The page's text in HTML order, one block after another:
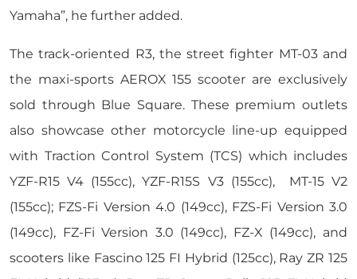
Yamaha”, he further added.
The track-oriented R3, the street fighter MT-03 and
the maxi-sports AEROX 155 scooter are exclusively
sold through Blue Square. These premium outlets
also showcase other motorcycle line-up equipped
with Traction Control System (TCS) which includes
YZF-R15 V4 (155cc), YZF-R15S V3 (155cc), MT-15 V2
(155cc); FZS-Fi Version 4.0 (149cc), FZS-Fi Version 3.0
(149cc), FZ-Fi Version 3.0 (149cc), FZ-X (149cc), and
scooters like Fascino 125 FI Hybrid (125cc), Ray ZR 125